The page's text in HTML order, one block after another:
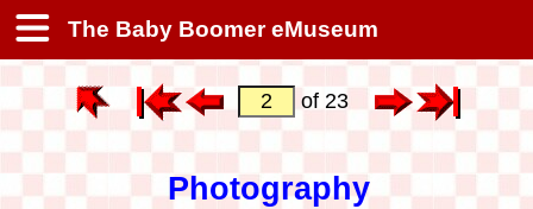
The Baby Boomer eMuseum
of 23
Photography